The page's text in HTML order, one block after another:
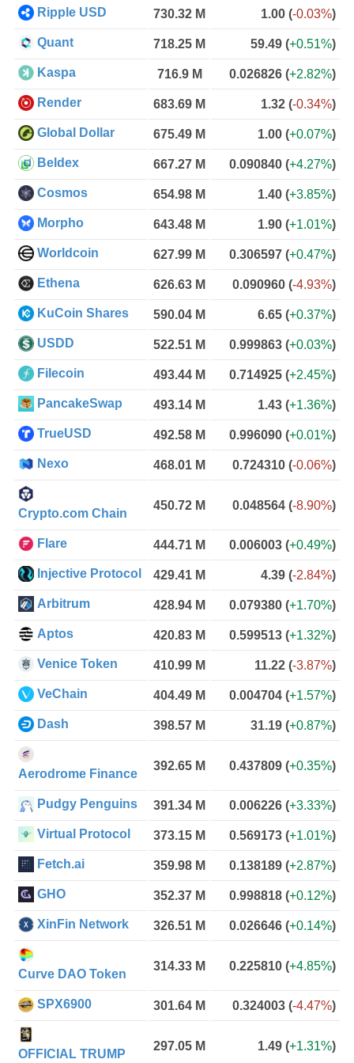
Ripple USD 730.32 M 1.00 (-0.03%)
Quant 718.25 M 59.49 (+0.51%)
Kaspa 716.9 M 0.026826 (+2.82%)
Render 683.69 M 1.32 (-0.34%)
Global Dollar 675.49 M 1.00 (+0.07%)
Beldex 667.27 M 0.090840 (+4.27%)
Cosmos 654.98 M 1.40 (+3.85%)
Morpho 643.48 M 1.90 (+1.01%)
Worldcoin 627.99 M 0.306597 (+0.47%)
Ethena 626.63 M 0.090960 (-4.93%)
KuCoin Shares 590.04 M 6.65 (+0.37%)
USDD 522.51 M 0.999863 (+0.03%)
Filecoin 493.44 M 0.714925 (+2.45%)
PancakeSwap 493.14 M 1.43 (+1.36%)
TrueUSD 492.58 M 0.996090 (+0.01%)
Nexo 468.01 M 0.724310 (-0.06%)
Crypto.com Chain
450.72 M 0.048564 (-8.90%)
Flare 444.71 M 0.006003 (+0.49%)
Injective Protocol 429.41 M 4.39 (-2.84%)
Arbitrum 428.94 M 0.079380 (+1.70%)
Aptos 420.83 M 0.599513 (+1.32%)
Venice Token 410.99 M 11.22 (-3.87%)
VeChain 404.49 M 0.004704 (+1.57%)
Dash 398.57 M 31.19 (+0.87%)
Aerodrome Finance
392.65 M 0.437809 (+0.35%)
Pudgy Penguins 391.34 M 0.006226 (+3.33%)
Virtual Protocol 373.15 M 0.569173 (+1.01%)
Fetch.ai 359.98 M 0.138189 (+2.87%)
GHO 352.37 M 0.998818 (+0.12%)
XinFin Network 326.51 M 0.026646 (+0.14%)
Curve DAO Token
314.33 M 0.225810 (+4.85%)
SPX6900 301.64 M 0.324003 (-4.47%)
OFFICIAL TRUMP
297.05 M 1.49 (+1.31%)